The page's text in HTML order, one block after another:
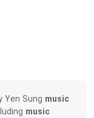
Yen Sung music
music